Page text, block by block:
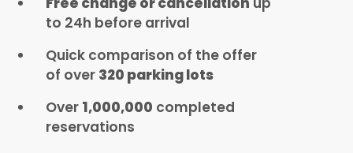
to 24h before arrival
Quick comparison of the offer
of over 320 parking lots
Over 1,000,000 completed
reservations